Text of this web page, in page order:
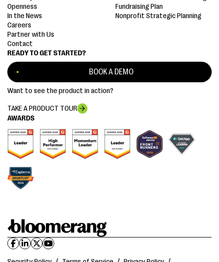
AWARDS
READY TO GET STARTED?
BOOK A DEMO
Want to see the product in action?
TAKE A PRODUCT TOUR
Openness
In the News
Careers
Partner with Us
Contact
Fundraising Plan
Nonprofit Strategic Planning